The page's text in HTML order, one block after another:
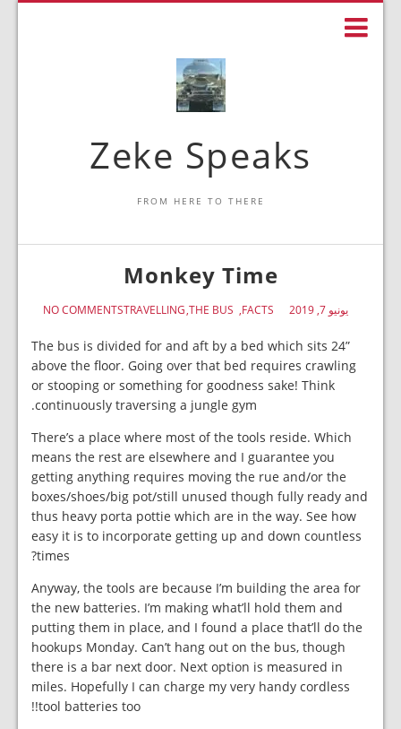
Zeke Speaks
FROM HERE TO THERE
Monkey Time
يونيو 7, 2019 FACTS
THE BUS
TRAVELLING
NO COMMENTS
The bus is divided for and aft by a bed which sits 24”
above the floor. Going over that bed requires crawling
or stooping or something for goodness sake! Think
continuously traversing a jungle gym.
There’s a place where most of the tools reside. Which
means the rest are elsewhere and I guarantee you
getting anything requires moving the rue and/or the
boxes/shoes/big pot/still unused though fully ready and
thus heavy porta pottie which are in the way. See how
easy it is to incorporate getting up and down countless
times?
Anyway, the tools are because I’m building the area for
the new batteries. I’m making what’ll hold them and
putting them in place, and I found a place that’ll do the
hookups Monday. Can’t hang out on the bus, though
there is a bar next door. Next option is measured in
miles. Hopefully I can charge my very handy cordless
tool batteries too!!